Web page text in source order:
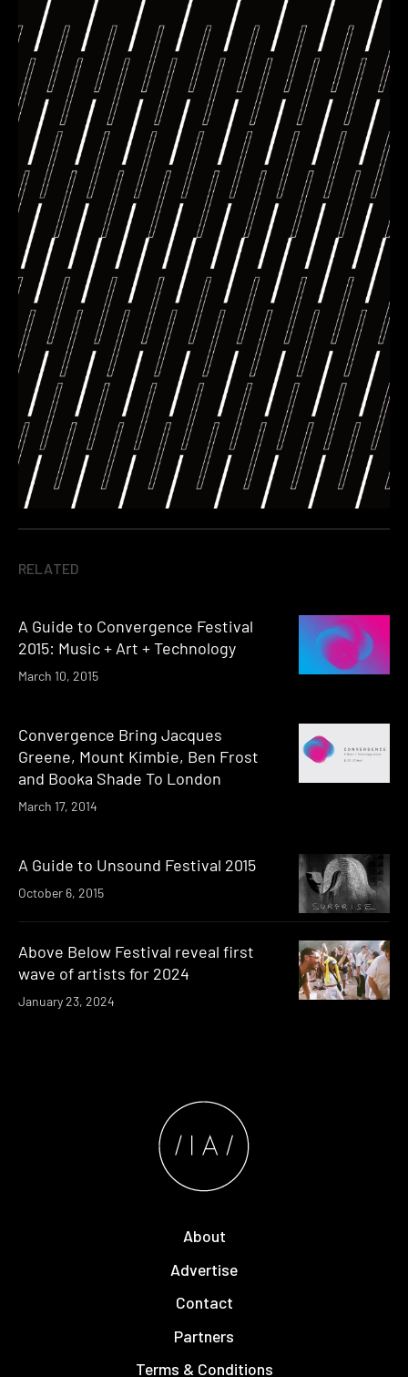
RELATED
A Guide to Convergence Festival
2015: Music + Art + Technology
March 10, 2015
Convergence Bring Jacques
Greene, Mount Kimbie, Ben Frost
and Booka Shade To London
March 17, 2014
A Guide to Unsound Festival 2015
October 6, 2015
Above Below Festival reveal first
wave of artists for 2024
January 23, 2024
About
Advertise
Contact
Partners
Terms & Conditions